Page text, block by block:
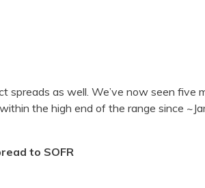
spreads as well. We’ve now seen five
the high end of the range since
to SOFR